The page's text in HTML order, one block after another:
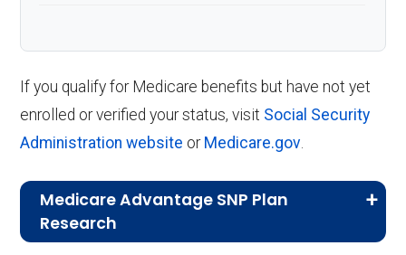
If you qualify for Medicare benefits but have not yet
enrolled or verified your status, visit Social Security
Administration website or Medicare.gov.
Medicare Advantage SNP Plan
Research